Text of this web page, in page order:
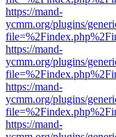
https://mand-
ycmm.org/plugins/
https://mand-
ycmm.org/plugins/
https://mand-
ycmm.org/plugins/
https://mand-